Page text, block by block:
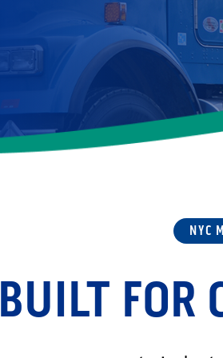
NYC
BUILT FOR